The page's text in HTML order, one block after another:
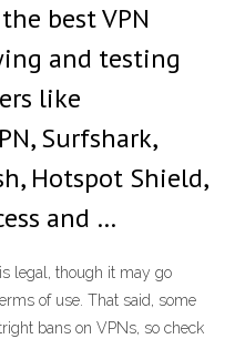
best VPN
and testing
like
Surfshark,
Hotspot Shield,
and …
legal, though it may go
of use. That said, some
bans on VPNs, so check